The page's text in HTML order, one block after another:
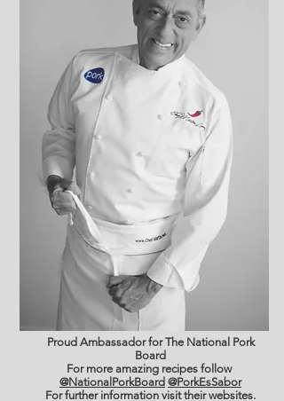
Proud Ambassador for The National Pork
Board
For more amazing recipes follow
@NationalPorkBoard @PorkEsSabor
For further information visit their websites.